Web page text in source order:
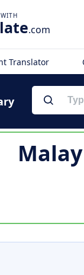
.com
Translator